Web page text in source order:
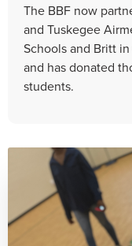
The BBF now
and Tuskegee
Schools and Britt
and has donated
students.